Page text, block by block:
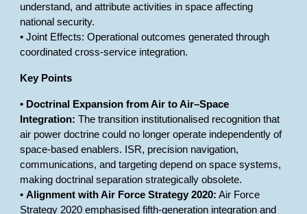
understand, and attribute activities in space affecting
national security.
• Joint Effects: Operational outcomes generated through
coordinated cross-service integration.
Key Points
• Doctrinal Expansion from Air to Air–Space
Integration: The transition institutionalised recognition that
air power doctrine could no longer operate independently of
space-based enablers. ISR, precision navigation,
communications, and targeting depend on space systems,
making doctrinal separation strategically obsolete.
•Alignment with Air Force Strategy 2020: Air Force
Strategy 2020 emphasised fifth-generation integration and